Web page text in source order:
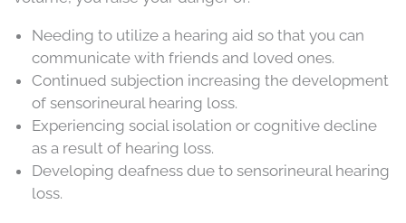
Needing to utilize a hearing aid so that you can
communicate with friends and loved ones.
Continued subjection increasing the development
of sensorineural hearing loss.
Experiencing social isolation or cognitive decline
as a result of hearing loss.
Developing deafness due to sensorineural hearing
loss.